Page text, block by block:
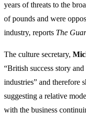
years of threats to the
of pounds and were
industry, reports The
The culture secretary,
“British success story
industries” and therefore
suggesting a relative
with the business